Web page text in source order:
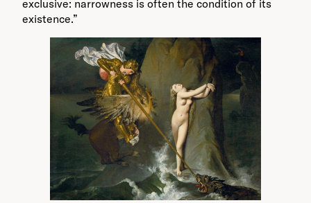
exclusive: narrowness is often the condition of its
existence.”